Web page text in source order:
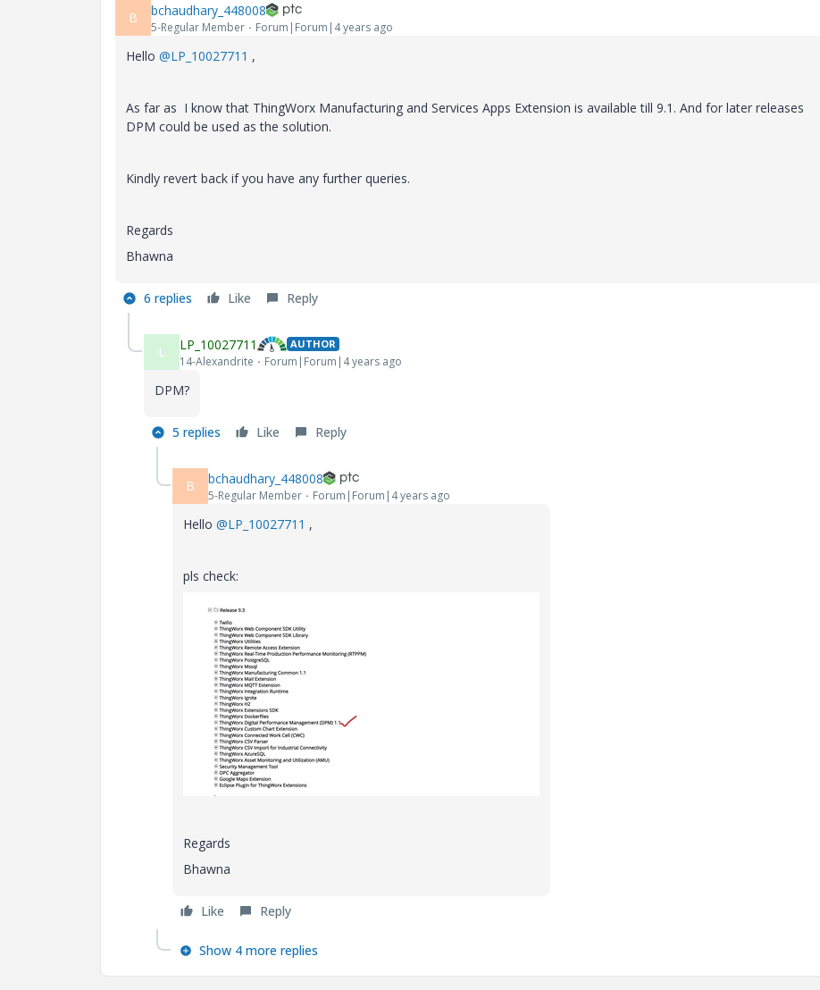
B bchaudhary_448008
5-Regular Member Forum|Forum|4 years ago
Hello @LP_10027711 ,
As far as I know that ThingWorx Manufacturing and Services Apps Extension is available till 9.1. And for later releases
DPM could be used as the solution.
Kindly revert back if you have any further queries.
Regards
Bhawna
6 replies Like Reply
L LP_10027711 AUTHOR
14-Alexandrite Forum|Forum|4 years ago
DPM?
5 replies Like Reply
B bchaudhary_448008
5-Regular Member Forum|Forum|4 years ago
Hello @LP_10027711 ,
pls check:
Regards
Bhawna
Like Reply
Show 4 more replies